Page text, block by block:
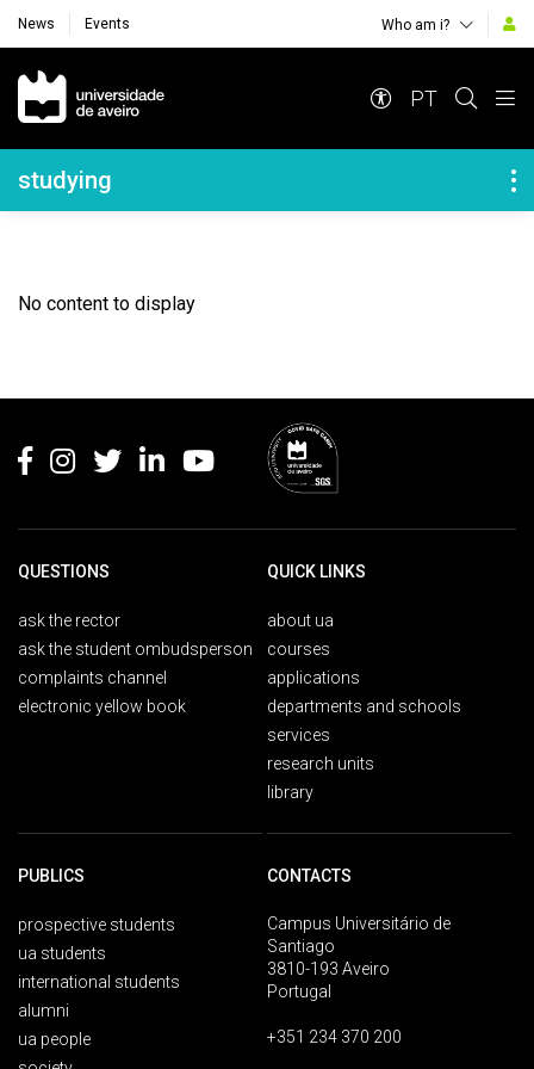
News Events Who am i?
Navegação Principal
PT
Navegação Lateral
studying
No content to display
QUESTIONS
ask the rector
ask the student ombudsperson
complaints channel
electronic yellow book
QUICK LINKS
about ua
courses
applications
departments and schools
services
research units
library
PUBLICS
prospective students
ua students
international students
alumni
ua people
CONTACTS
Campus Universitário de
Santiago
3810-193 Aveiro
Portugal
+351 234 370 200